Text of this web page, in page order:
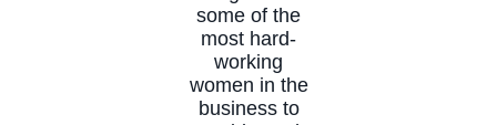
some of the
most hard-
working
women in the
business to